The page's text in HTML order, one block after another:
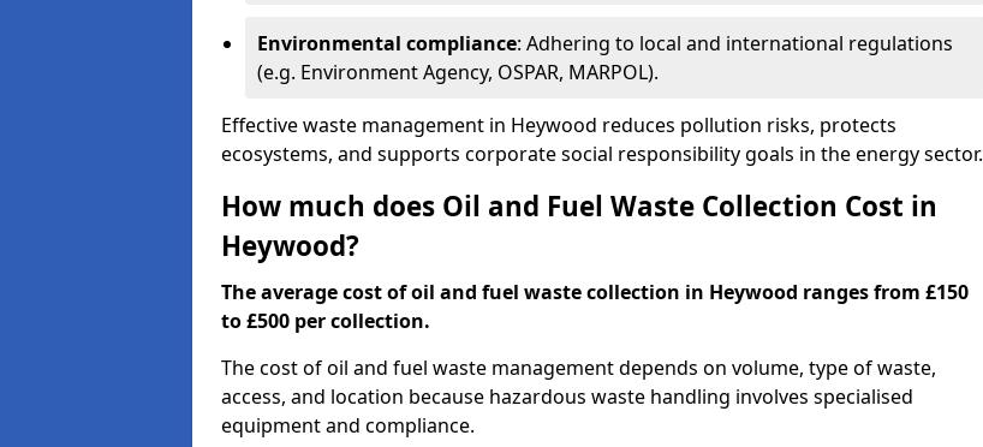
Environmental compliance: Adhering to local and international regulations
(e.g. Environment Agency, OSPAR, MARPOL).
Effective waste management in Heywood reduces pollution risks, protects
ecosystems, and supports corporate social responsibility goals in the energy sector.
How much does Oil and Fuel Waste Collection Cost in
Heywood?
The average cost of oil and fuel waste collection in Heywood ranges from £150
to £500 per collection.
The cost of oil and fuel waste management depends on volume, type of waste,
access, and location because hazardous waste handling involves specialised
equipment and compliance.